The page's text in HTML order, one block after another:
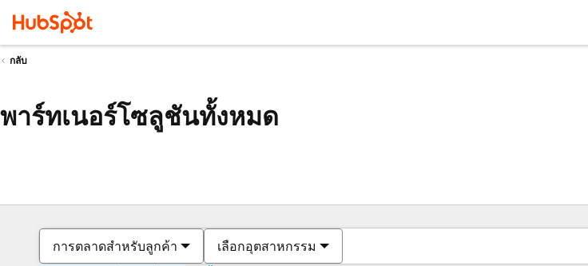
กลับ
พาร์ทเนอร์โซลูชันทั้งหมด
การตลาดสำหรับลูกค้า เลือกอุตสาหกรรม
ตอนนี้คุณอยู่ที่หน้า
หน้า หน้า หน้า หน้า หน้า หน้า